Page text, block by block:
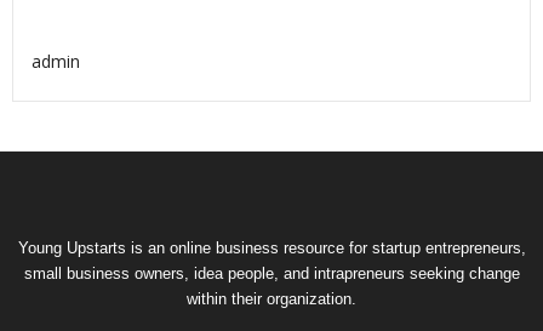
admin
Young Upstarts is an online business resource for startup entrepreneurs,
small business owners, idea people, and intrapreneurs seeking change
within their organization.